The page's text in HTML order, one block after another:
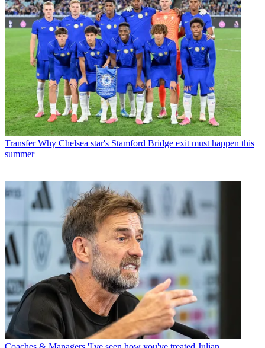
Transfer Why Chelsea star's Stamford Bridge exit must happen this
summer